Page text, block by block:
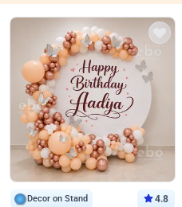
Decor on Stand 4.8